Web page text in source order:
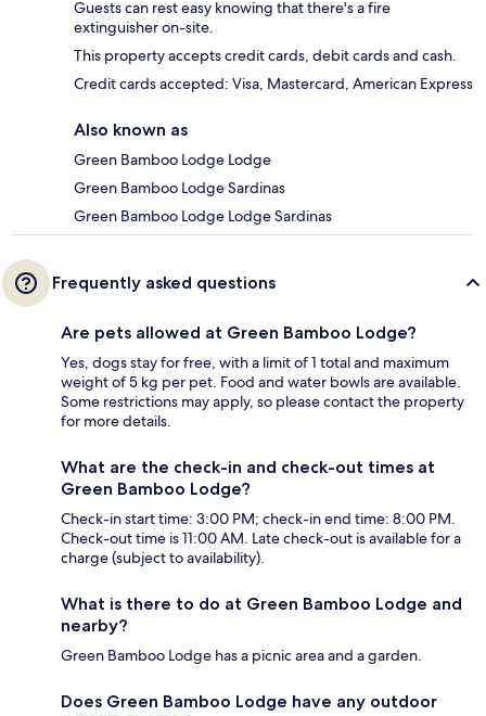
Guests can rest easy knowing that there's a fire
extinguisher on-site.
This property accepts credit cards, debit cards and cash.
Credit cards accepted: Visa, Mastercard, American Express
Also known as
Green Bamboo Lodge Lodge
Green Bamboo Lodge Sardinas
Green Bamboo Lodge Lodge Sardinas
Frequently asked questions
Are pets allowed at Green Bamboo Lodge?
Yes, dogs stay for free, with a limit of 1 total and maximum
weight of 5 kg per pet. Food and water bowls are available.
Some restrictions may apply, so please contact the property
for more details.
What are the check-in and check-out times at
Green Bamboo Lodge?
Check-in start time: 3:00 PM; check-in end time: 8:00 PM.
Check-out time is 11:00 AM. Late check-out is available for a
charge (subject to availability).
What is there to do at Green Bamboo Lodge and
nearby?
Green Bamboo Lodge has a picnic area and a garden.
Does Green Bamboo Lodge have any outdoor